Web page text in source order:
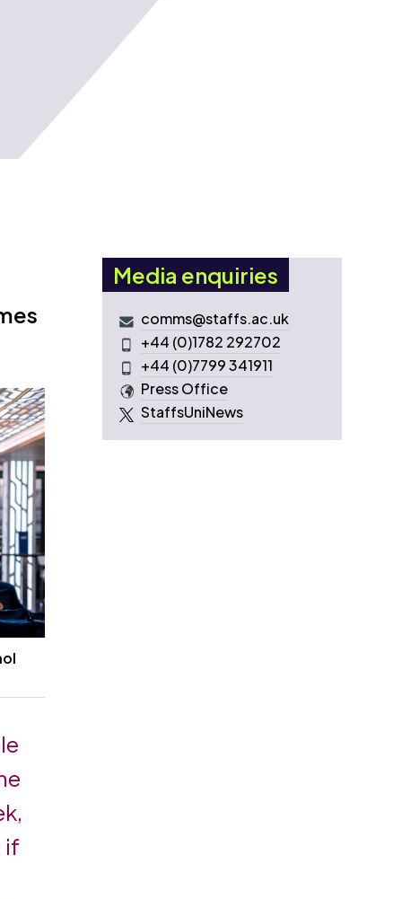
if
Media enquiries
comms@staffs.ac.uk
+44 (0)1782 292702
+44 (0)7799 341911
Press Office
StaffsUniNews